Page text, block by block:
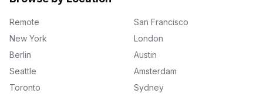
Remote
San Francisco
New York
London
Berlin
Austin
Seattle
Amsterdam
Toronto
Sydney